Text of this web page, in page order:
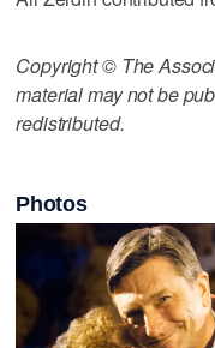
Copyright © The
material may not be
redistributed.
Photos